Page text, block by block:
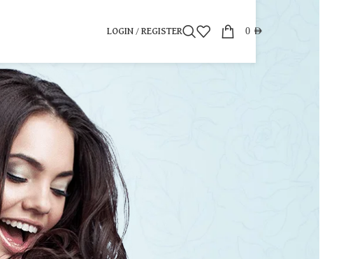
LOGIN / REGISTER 0 AED